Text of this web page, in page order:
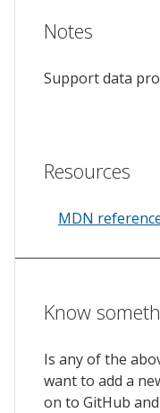
Notes
Support data
Resources
MDN
Know
Is any of the
want to add a
on to GitHub